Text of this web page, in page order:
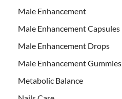
Male Enhancement
Male Enhancement Capsules
Male Enhancement Drops
Male Enhancement Gummies
Metabolic Balance